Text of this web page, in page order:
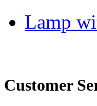
Lamp
Customer